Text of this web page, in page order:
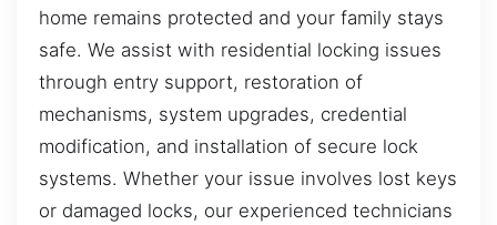
home remains protected and your family stays
safe. We assist with residential locking issues
through entry support, restoration of
mechanisms, system upgrades, credential
modification, and installation of secure lock
systems. Whether your issue involves lost keys
or damaged locks, our experienced technicians